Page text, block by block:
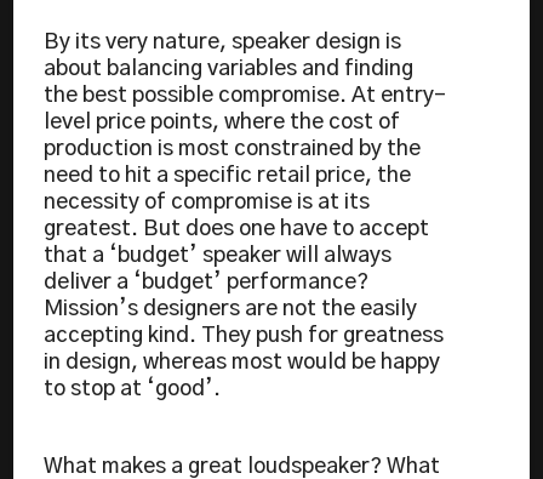
By its very nature, speaker design is
about balancing variables and finding
the best possible compromise. At entry-
level price points, where the cost of
production is most constrained by the
need to hit a specific retail price, the
necessity of compromise is at its
greatest. But does one have to accept
that a ‘budget’ speaker will always
deliver a ‘budget’ performance?
Mission’s designers are not the easily
accepting kind. They push for greatness
in design, whereas most would be happy
to stop at ‘good’.
What makes a great loudspeaker? What